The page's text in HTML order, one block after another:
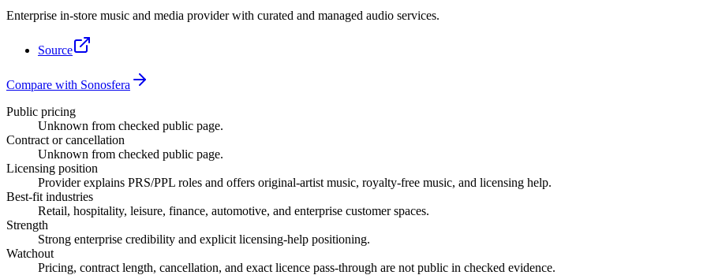
Enterprise in-store music and media provider with curated and managed audio services.
Source
Compare with Sonosfera
Public pricing
Unknown from checked public page.
Contract or cancellation
Unknown from checked public page.
Licensing position
Provider explains PRS/PPL roles and offers original-artist music, royalty-free music, and licensing help.
Best-fit industries
Retail, hospitality, leisure, finance, automotive, and enterprise customer spaces.
Strength
Strong enterprise credibility and explicit licensing-help positioning.
Watchout
Pricing, contract length, cancellation, and exact licence pass-through are not public in checked evidence.